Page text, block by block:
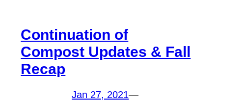
Continuation of
Compost Updates & Fall
Recap
Jan 27, 2021—